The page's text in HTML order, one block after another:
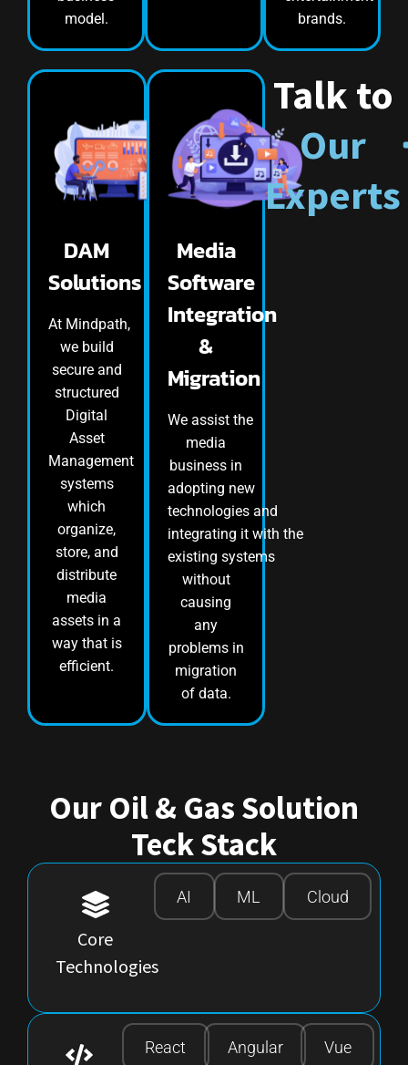
model.
brands.
DAM
Solutions
At Mindpath,
we build
secure and
structured
Digital
Asset
Management
systems
which
organize,
store, and
distribute
media
assets in a
way that is
efficient.
Media
Software
Integration
&
Migration
We assist the
media
business in
adopting new
technologies and
integrating it with the
existing systems
without
causing
any
problems in
migration
of data.
Talk to
Our
Experts
Our Oil & Gas Solution
Teck Stack
Core
Technologies
AI ML Cloud
React Angular Vue